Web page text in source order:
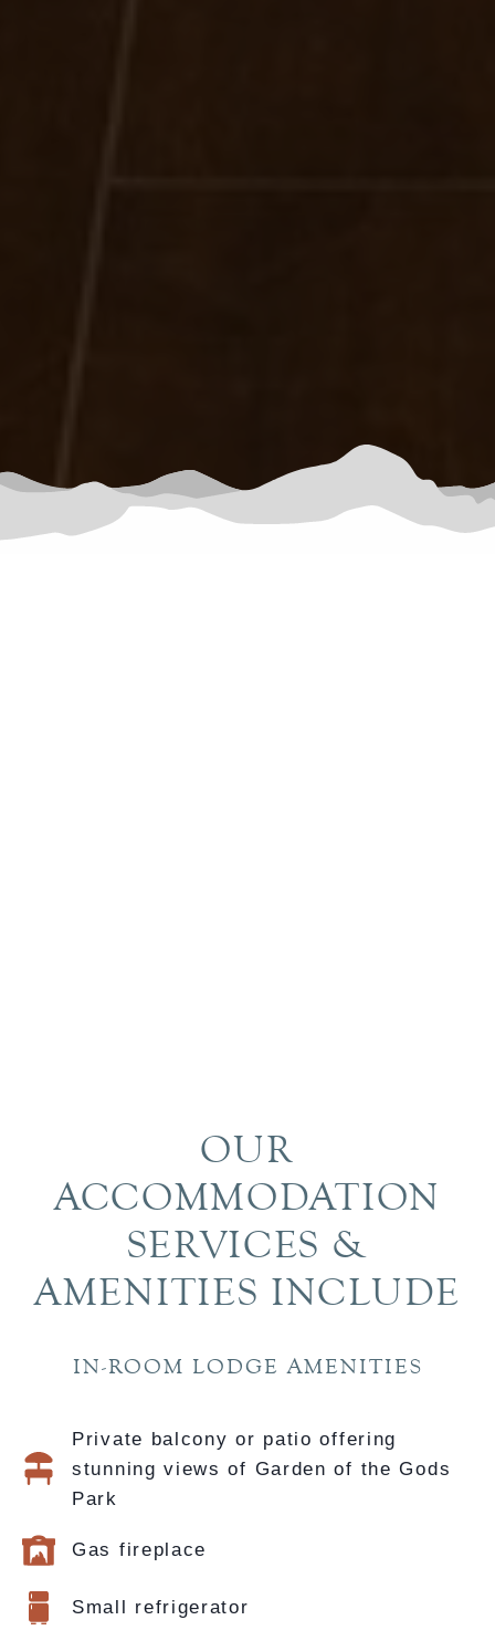
719-329-6900 EMAIL US
OUR
ACCOMMODATION
SERVICES &
AMENITIES INCLUDE
IN-ROOM LODGE AMENITIES
Private balcony or patio offering
stunning views of Garden of the Gods
Park
Gas fireplace
Small refrigerator